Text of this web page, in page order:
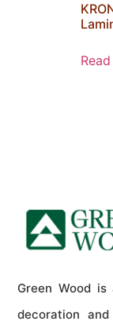
Green Wood
decoration